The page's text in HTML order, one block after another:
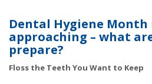
Dental Hygiene Month
approaching – what
prepare?
Floss the Teeth You Want to Keep